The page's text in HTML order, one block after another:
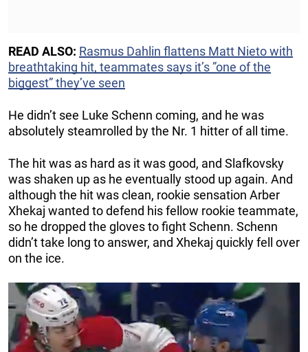
READ ALSO: Rasmus Dahlin flattens Matt Nieto with
breathtaking hit, teammates says it’s ”one of the
biggest” they’ve seen
He didn’t see Luke Schenn coming, and he was
absolutely steamrolled by the Nr. 1 hitter of all time.
The hit was as hard as it was good, and Slafkovsky
was shaken up as he eventually stood up again. And
although the hit was clean, rookie sensation Arber
Xhekaj wanted to defend his fellow rookie teammate,
so he dropped the gloves to fight Schenn. Schenn
didn’t take long to answer, and Xhekaj quickly fell over
on the ice.